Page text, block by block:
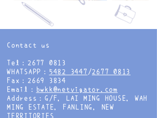
Contact us
Tel：2677 0813
WHATSAPP： 5482 3447 /2677 0813
Fax：2669 3834
Email： bwkk@netvigator.com
Address：G/F, LAI MING HOUSE, WAH
MING ESTATE, FANLING, NEW
TERRITORIES